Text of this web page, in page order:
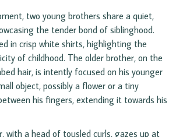
two young brothers share a quiet,
the tender bond of siblinghood.
in crisp white shirts, highlighting the
of childhood. The older brother, on the
hair, is intently focused on his younger
object, possibly a flower or a tiny
his fingers, extending it towards his
with a head of tousled curls, gazes up at